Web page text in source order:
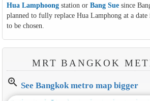
Hua Lamphoongstation or Bang Suesince
planned to fully replace Hua Lamphong at a
to be chosen.
MRT BANGKOK
zoom_in See Bangkok metro map bigger